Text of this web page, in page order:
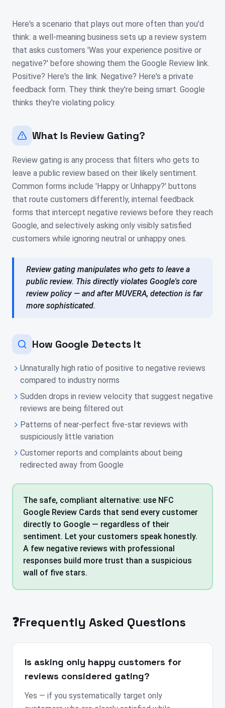
Here's a scenario that plays out more often than you'd
think: a well-meaning business sets up a review system
that asks customers 'Was your experience positive or
negative?' before showing them the Google Review link.
Positive? Here's the link. Negative? Here's a private
feedback form. They think they're being smart. Google
thinks they're violating policy.
What Is Review Gating?
Review gating is any process that filters who gets to
leave a public review based on their likely sentiment.
Common forms include 'Happy or Unhappy?' buttons
that route customers differently, internal feedback
forms that intercept negative reviews before they reach
Google, and selectively asking only visibly satisfied
customers while ignoring neutral or unhappy ones.
Review gating manipulates who gets to leave a
public review. This directly violates Google's core
review policy — and after MUVERA, detection is far
more sophisticated.
How Google Detects It
Unnaturally high ratio of positive to negative reviews
compared to industry norms
Sudden drops in review velocity that suggest negative
reviews are being filtered out
Patterns of near-perfect five-star reviews with
suspiciously little variation
Customer reports and complaints about being
redirected away from Google
The safe, compliant alternative: use NFC
Google Review Cards that send every customer
directly to Google — regardless of their
sentiment. Let your customers speak honestly.
A few negative reviews with professional
responses build more trust than a suspicious
wall of five stars.
❓Frequently Asked Questions
Is asking only happy customers for
reviews considered gating?
Yes — if you systematically target only